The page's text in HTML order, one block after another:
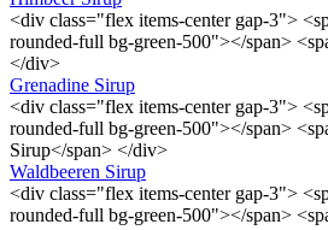
<div class="flex items-center gap-3">
rounded-full bg-green-500"></span>
</div>
Grenadine Sirup
<div class="flex items-center gap-3">
rounded-full bg-green-500"></span>
Sirup</span> </div>
Waldbeeren Sirup
<div class="flex items-center gap-3">
rounded-full bg-green-500"></span>